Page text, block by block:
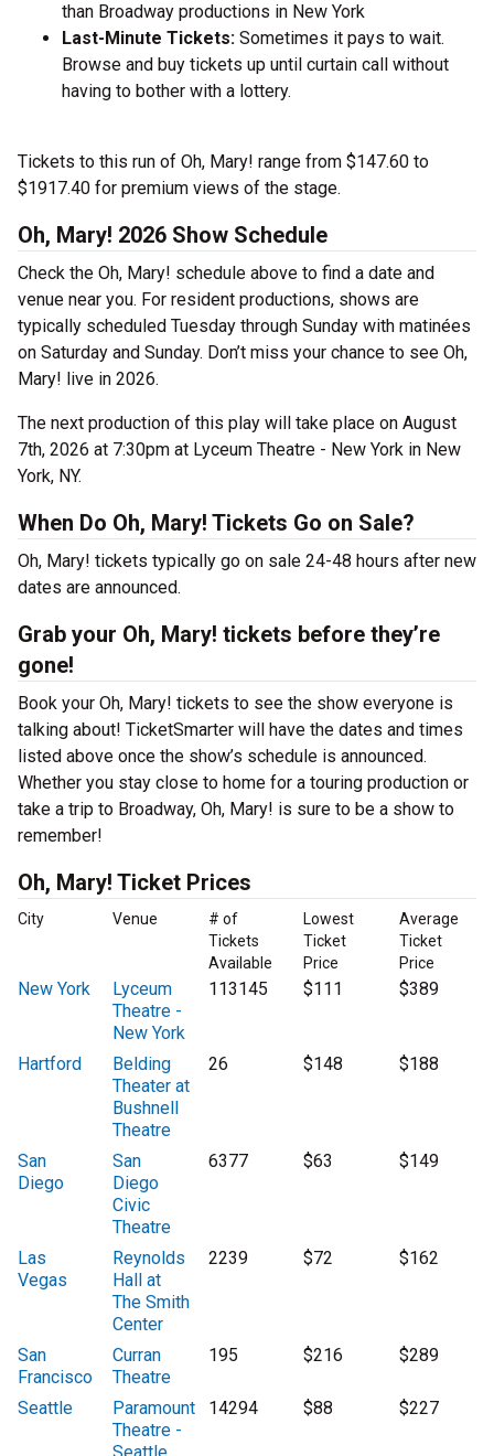
than Broadway productions in New York
Last-Minute Tickets: Sometimes it pays to wait.
Browse and buy tickets up until curtain call without
having to bother with a lottery.
Tickets to this run of Oh, Mary! range from $147.60 to
$1917.40 for premium views of the stage.
Oh, Mary! 2026 Show Schedule
Check the Oh, Mary! schedule above to find a date and
venue near you. For resident productions, shows are
typically scheduled Tuesday through Sunday with matinées
on Saturday and Sunday. Don’t miss your chance to see Oh,
Mary! live in 2026.
The next production of this play will take place on August
7th, 2026 at 7:30pm at Lyceum Theatre - New York in New
York, NY.
When Do Oh, Mary! Tickets Go on Sale?
Oh, Mary! tickets typically go on sale 24-48 hours after new
dates are announced.
Grab your Oh, Mary! tickets before they’re
gone!
Book your Oh, Mary! tickets to see the show everyone is
talking about! TicketSmarter will have the dates and times
listed above once the show’s schedule is announced.
Whether you stay close to home for a touring production or
take a trip to Broadway, Oh, Mary! is sure to be a show to
remember!
Oh, Mary! Ticket Prices
City Venue
# of
Tickets
Available
Lowest
Ticket
Price
Average
Ticket
Price
New York
Lyceum
Theatre -
New York
113145 $111 $389
Hartford
Belding
Theater at
Bushnell
Theatre
26 $148 $188
San
Diego
San
Diego
Civic
Theatre
6377 $63 $149
Las
Vegas
Reynolds
Hall at
The Smith
Center
2239 $72 $162
San
Francisco
Curran
Theatre
195 $216 $289
Seattle
Paramount
Theatre -
14294 $88 $227